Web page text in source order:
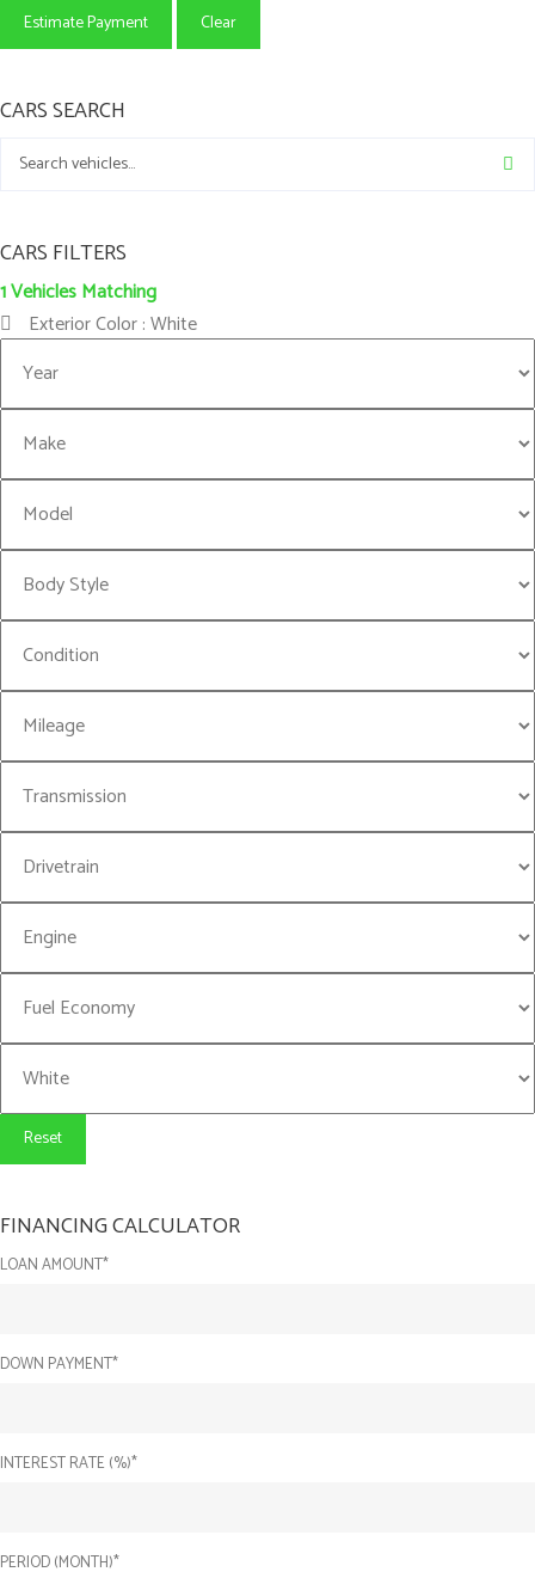
Estimate Payment Clear
CARS SEARCH
CARS FILTERS
1Vehicles Matching
Exterior Color :White
Reset
FINANCING CALCULATOR
LOAN AMOUNT*
DOWN PAYMENT*
INTEREST RATE (%)*
PERIOD (MONTH)*